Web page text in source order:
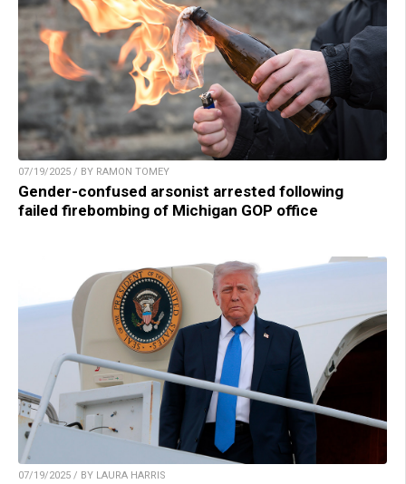
07/19/2025 / BY RAMON TOMEY
Gender-confused arsonist arrested following
failed firebombing of Michigan GOP office
07/19/2025 / BY LAURA HARRIS